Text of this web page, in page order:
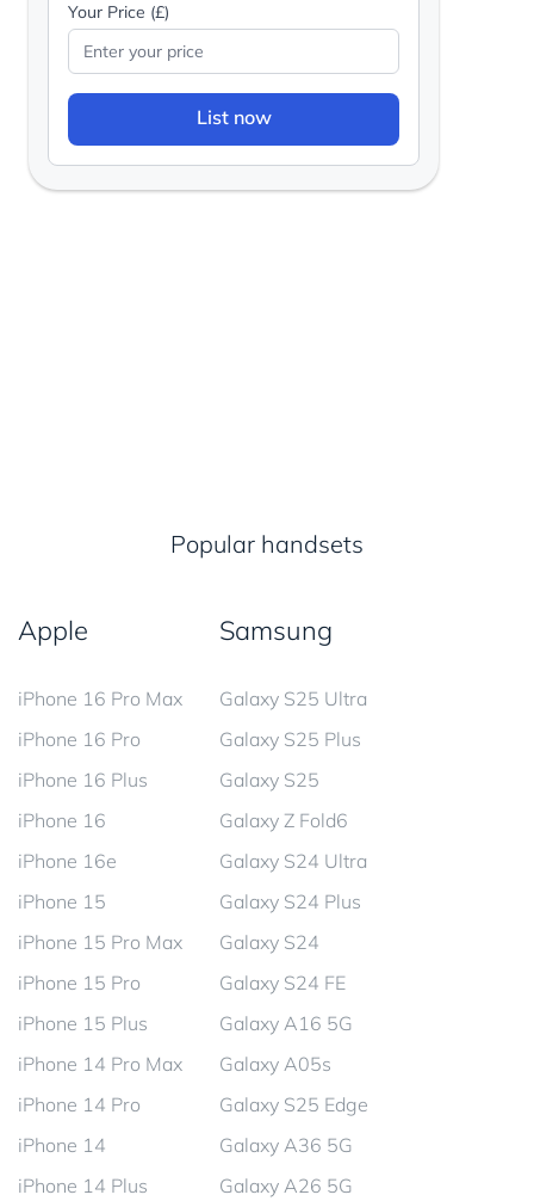
Your Price (£)
List now
Popular handsets
Apple
iPhone 16 Pro Max
iPhone 16 Pro
iPhone 16 Plus
iPhone 16
iPhone 16e
iPhone 15
iPhone 15 Pro Max
iPhone 15 Pro
iPhone 15 Plus
iPhone 14 Pro Max
iPhone 14 Pro
iPhone 14
iPhone 14 Plus
Samsung
Galaxy S25 Ultra
Galaxy S25 Plus
Galaxy S25
Galaxy Z Fold6
Galaxy S24 Ultra
Galaxy S24 Plus
Galaxy S24
Galaxy S24 FE
Galaxy A16 5G
Galaxy A05s
Galaxy S25 Edge
Galaxy A36 5G
Galaxy A26 5G